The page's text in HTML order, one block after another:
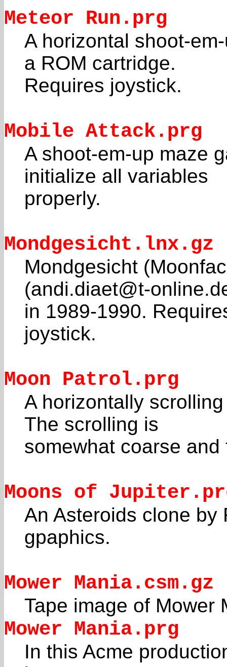
Meteor Run.prg
A horizontal shoot-
a ROM cartridge.
Requires joystick.
Mobile Attack.prg
A shoot-em-up maze
initialize all variables
properly.
Mondgesicht.lnx.gz
Mondgesicht
(andi.diaet@t-
in 1989-1990.
joystick.
Moon Patrol.prg
A horizontally
The scrolling is
somewhat coarse
Moons of
An Asteroids clone by
gpaphics.
Mower Mania.csm.gz
Tape image of Mower
Mower Mania.prg
In this Acme